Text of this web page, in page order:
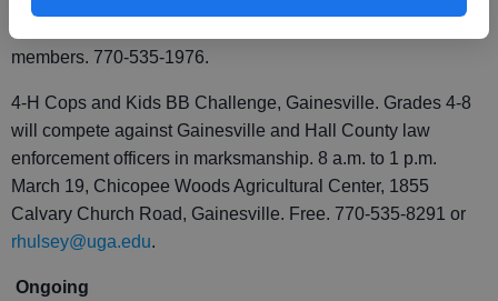
members. 770-535-1976.
4-H Cops and Kids BB Challenge, Gainesville. Grades 4-8
will compete against Gainesville and Hall County law
enforcement officers in marksmanship. 8 a.m. to 1 p.m.
March 19, Chicopee Woods Agricultural Center, 1855
Calvary Church Road, Gainesville. Free. 770-535-8291 or
rhulsey@uga.edu.
Ongoing